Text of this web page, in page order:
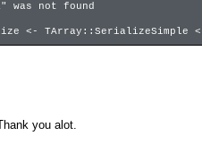
was not found
TArray::SerializeSimple <-
you alot.